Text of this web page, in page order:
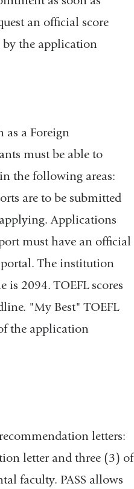
an official score
by the application
as a Foreign
must be able to
the following areas:
are to be submitted
Applications
must have an official
The institution
2094. TOEFL scores
"My Best" TOEFL
the application
letters:
letter and three (3) of
faculty. PASS allows